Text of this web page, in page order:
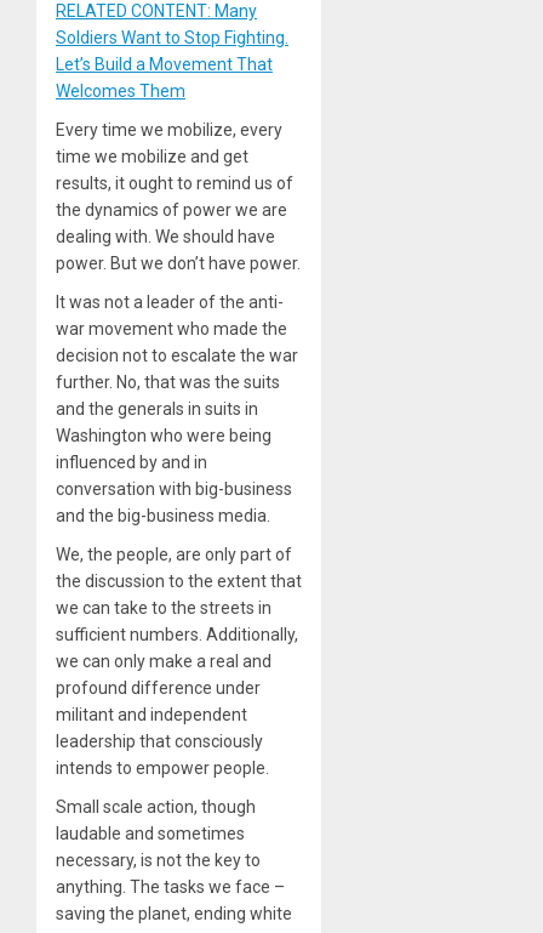
RELATED CONTENT: Many
Soldiers Want to Stop Fighting.
Let’s Build a Movement That
Welcomes Them
Every time we mobilize, every
time we mobilize and get
results, it ought to remind us of
the dynamics of power we are
dealing with. We should have
power. But we don’t have power.
It was not a leader of the anti-
war movement who made the
decision not to escalate the war
further. No, that was the suits
and the generals in suits in
Washington who were being
influenced by and in
conversation with big-business
and the big-business media.
We, the people, are only part of
the discussion to the extent that
we can take to the streets in
sufficient numbers. Additionally,
we can only make a real and
profound difference under
militant and independent
leadership that consciously
intends to empower people.
Small scale action, though
laudable and sometimes
necessary, is not the key to
anything. The tasks we face –
saving the planet, ending white